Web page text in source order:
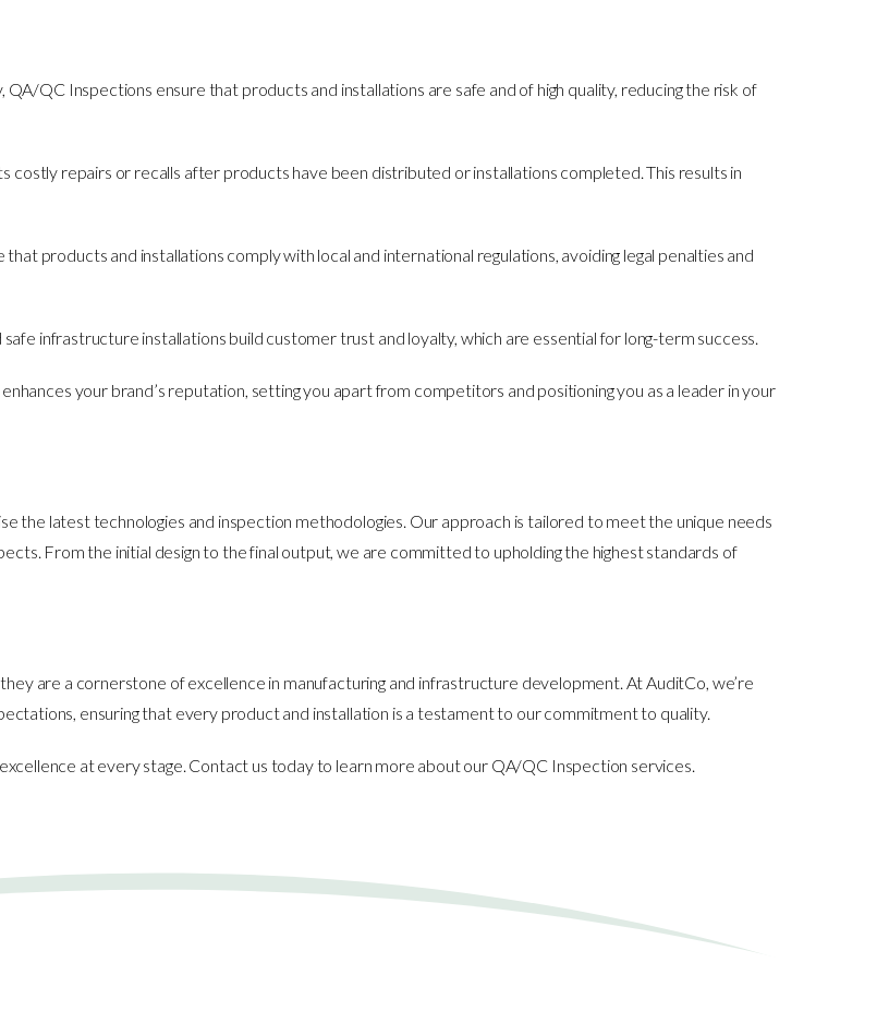
QA/QC Inspections ensure that products and installations are safe and of high quality, reducing the risk of
costly repairs or recalls after products have been distributed or installations completed. This results in
products and installations comply with local and international regulations, avoiding legal penalties and
infrastructure installations build customer trust and loyalty, which are essential for long-term success.
your brand’s reputation, setting you apart from competitors and positioning you as a leader in your
the latest technologies and inspection methodologies. Our approach is tailored to meet the unique needs
From the initial design to the final output, we are committed to upholding the highest standards of
are a cornerstone of excellence in manufacturing and infrastructure development. At AuditCo, we’re
ensuring that every product and installation is a testament to our commitment to quality.
at every stage. Contact us today to learn more about our QA/QC Inspection services.